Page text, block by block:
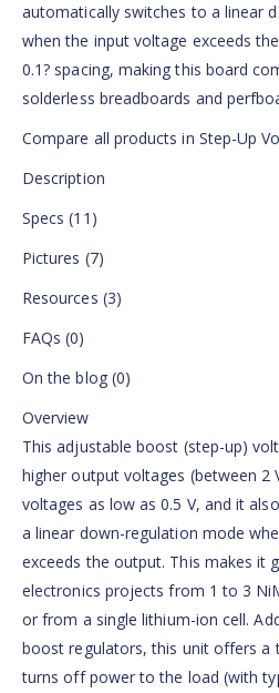
automatically switches to a linear
when the input voltage exceeds
0.1? spacing, making this board
solderless breadboards and
Compare all products in Step-Up
Description
Specs (11)
Pictures (7)
Resources (3)
FAQs (0)
On the blog (0)
Overview
This adjustable boost (step-up)
higher output voltages (between 2
voltages as low as 0.5 V, and it
a linear down-regulation mode
exceeds the output. This makes it
electronics projects from 1 to 3
or from a single lithium-ion cell.
boost regulators, this unit offers
turns off power to the load (with